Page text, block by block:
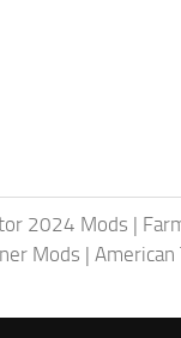
2024 Mods |
Mods |